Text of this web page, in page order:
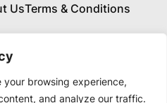
your browsing experience,
and analyze our traffic.
UsTerms & Conditions